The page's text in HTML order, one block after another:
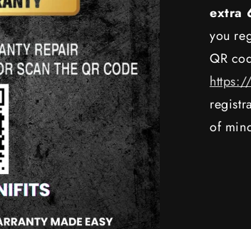
extra
you
QR
of